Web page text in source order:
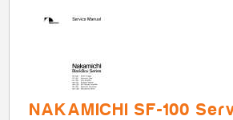
NAKAMICHI SF-100